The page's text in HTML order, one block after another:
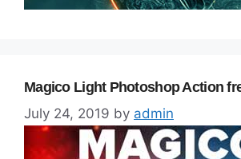
Magico Light Photoshop Action
July 24, 2019 by admin